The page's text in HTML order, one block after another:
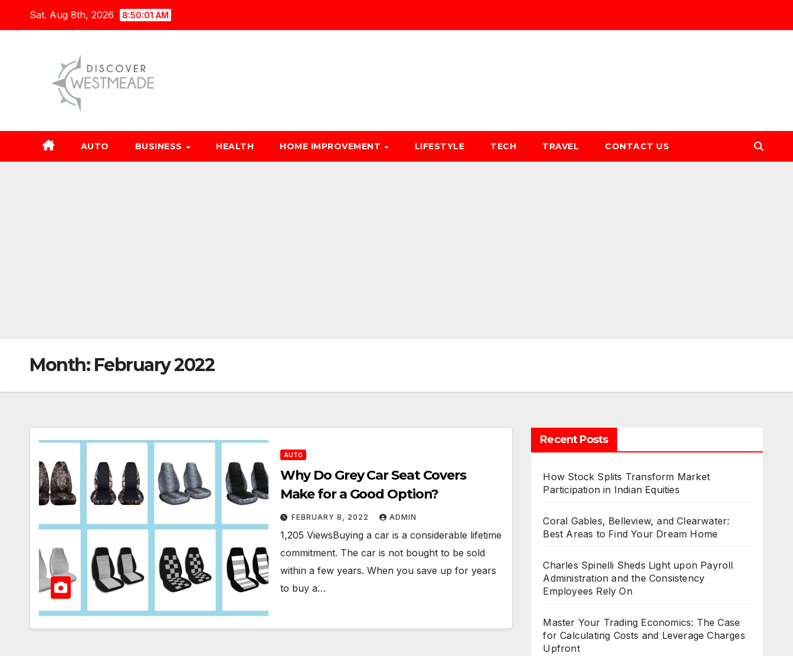
Sat. Aug 8th, 2026 8:50:02 AM
AUTO BUSINESS HEALTH HOME IMPROVEMENT LIFESTYLE TECH TRAVEL CONTACT US
Month: February 2022
AUTO
Why Do Grey Car Seat Covers
Make for a Good Option?
FEBRUARY 8, 2022 ADMIN
1,205 ViewsBuying a car is a considerable lifetime
commitment. The car is not bought to be sold
within a few years. When you save up for years
to buy a…
Recent Posts
How Stock Splits Transform Market
Participation in Indian Equities
Coral Gables, Belleview, and Clearwater:
Best Areas to Find Your Dream Home
Charles Spinelli Sheds Light upon Payroll
Administration and the Consistency
Employees Rely On
Master Your Trading Economics: The Case
for Calculating Costs and Leverage Charges
Upfront